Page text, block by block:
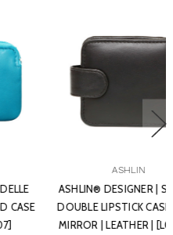
ASHLIN® DESIGNER | SOPHIA
DOUBLE LIPSTICK CASE WITH
MIRROR | LEATHER | [L02-07]